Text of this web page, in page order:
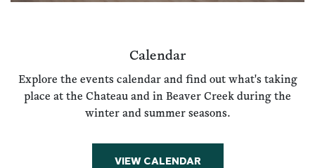
Calendar
Explore the events calendar and find out what's taking
place at the Chateau and in Beaver Creek during the
winter and summer seasons.
VIEW CALENDAR